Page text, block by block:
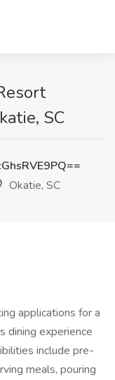
SC
Okatie, SC
applications for a
dining experience
include pre-
meals, pouring